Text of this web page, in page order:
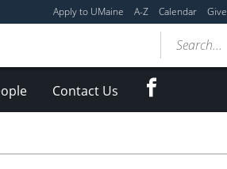
Apply to UMaine A-Z Calendar Give
Search...
Contact Us